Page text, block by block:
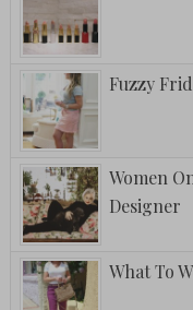
Fuzzy
Women
Designer
What To